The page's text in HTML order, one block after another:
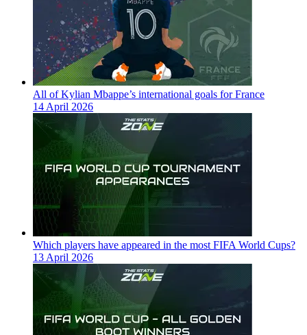
All of Kylian Mbappe’s international goals for France
14 April 2026
Which players have appeared in the most FIFA World Cups?
13 April 2026